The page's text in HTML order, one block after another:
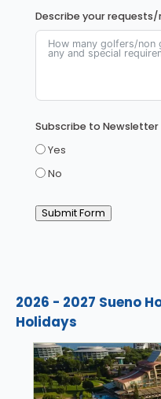
Describe your requests/
Subscribe to Newsletter
Yes
No
Submit Form
2026 - 2027 Sueno
Holidays